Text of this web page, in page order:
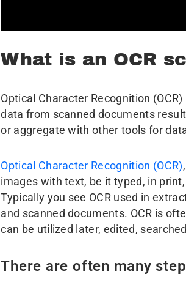
What is an OCR
Optical Character Recognition
data from scanned documents
or aggregate with other tools for
Optical Character Recognition (OCR)
images with text, be it typed, in
Typically you see OCR used in
and scanned documents. OCR is
can be utilized later, edited,
There are often many